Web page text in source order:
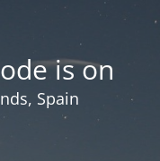
is on
Spain